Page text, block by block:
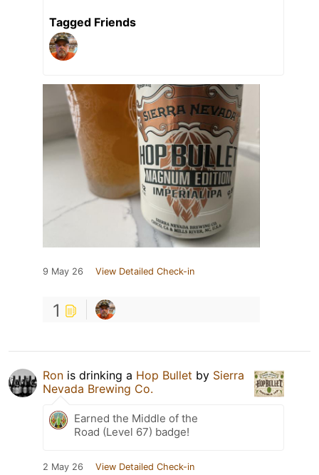
Tagged Friends
9 May 26 View Detailed Check-in
1
Ron is drinking a Hop Bullet by Sierra
Nevada Brewing Co.
Earned the Middle of the
Road (Level 67) badge!
2 May 26 View Detailed Check-in